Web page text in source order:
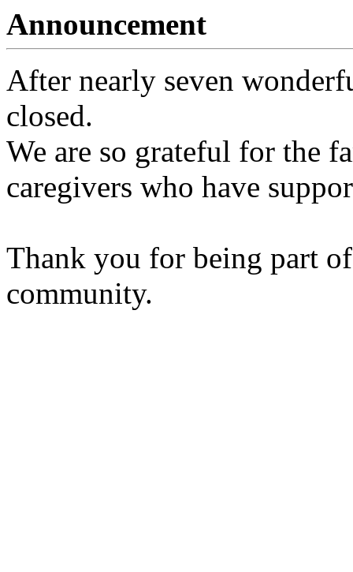
Announcement
After nearly seven
closed.
We are so grateful for the
caregivers who have
Thank you for being part
community.